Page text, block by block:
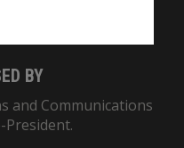
BY
and Communications
President.